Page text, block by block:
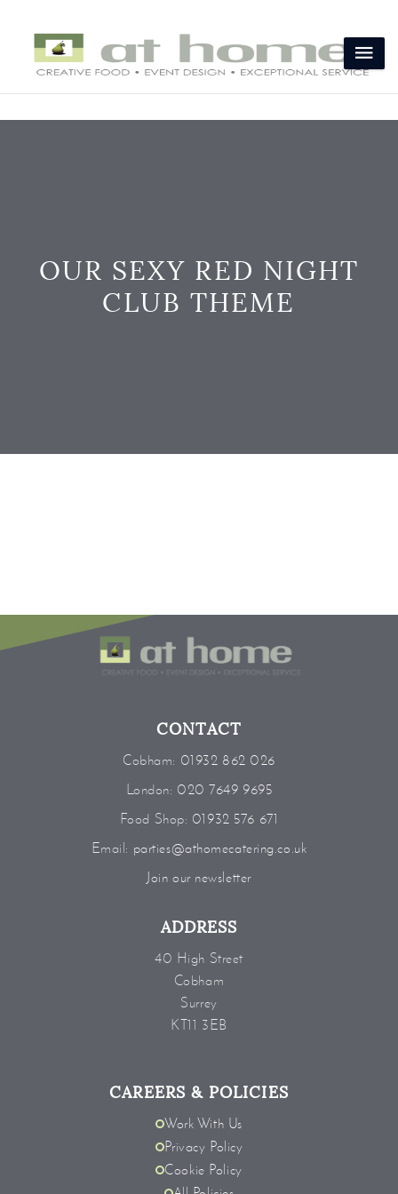
OUR SEXY RED NIGHT
CLUB THEME
CONTACT
Cobham: 01932 862 026
London: 020 7649 9695
Food Shop: 01932 576 671
Email: parties@athomecatering.co.uk
Join our newsletter
ADDRESS
40 High Street
Cobham
Surrey
KT11 3EB
CAREERS & POLICIES
Work With Us
Privacy Policy
Cookie Policy